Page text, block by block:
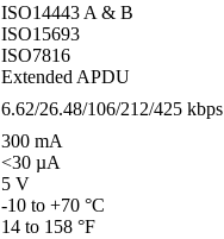
ISO14443 A & B
ISO15693
ISO7816
Extended APDU
6.62/26.48/106/212/425 kbps
300 mA
<30 µA
5 V
-10 to +70 °C
14 to 158 °F